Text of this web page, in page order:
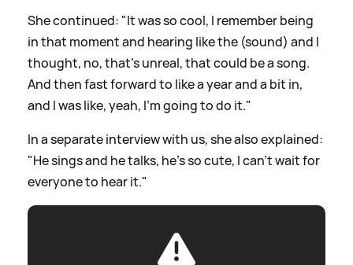
She continued: "It was so cool, I remember being
in that moment and hearing like the (sound) and I
thought, no, that's unreal, that could be a song.
And then fast forward to like a year and a bit in,
and I was like, yeah, I'm going to do it."
In a separate interview with us, she also explained:
"He sings and he talks, he’s so cute, I can't wait for
everyone to hear it."